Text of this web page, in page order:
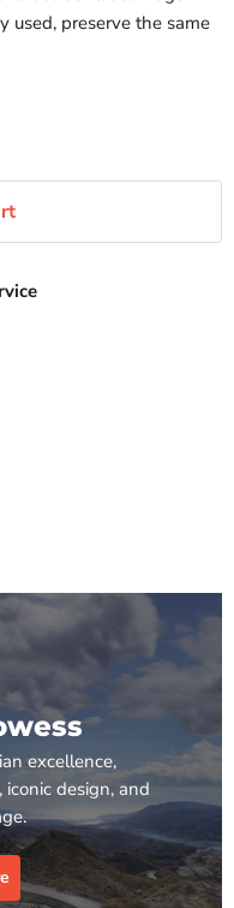
used, preserve the same
excellence,
design, and